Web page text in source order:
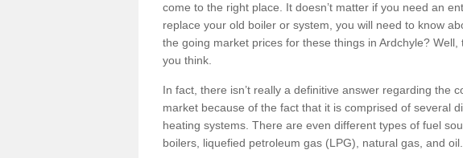
come to the right place. It doesn’t matter if you need an
replace your old boiler or system, you will need to know
the going market prices for these things in Ardchyle?
you think.
In fact, there isn’t really a definitive answer regarding the
market because of the fact that it is comprised of several
heating systems. There are even different types of fuel
boilers, liquefied petroleum gas (LPG), natural gas, and oil.